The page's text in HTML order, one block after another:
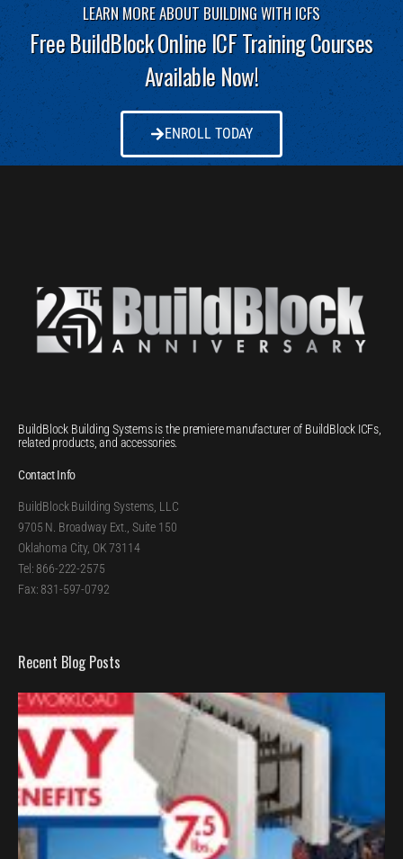
LEARN MORE ABOUT BUILDING WITH ICFS
Free BuildBlock Online ICF Training Courses
Available Now!
ENROLL TODAY
BuildBlock Building Systems is the premiere manufacturer of BuildBlock ICFs,
related products, and accessories.
Contact Info
BuildBlock Building Systems, LLC
9705 N. Broadway Ext., Suite 150
Oklahoma City, OK 73114
Tel: 866-222-2575
Fax: 831-597-0792
Recent Blog Posts